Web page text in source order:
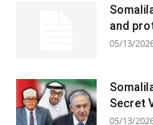
and
05/13/
Secret
05/13/